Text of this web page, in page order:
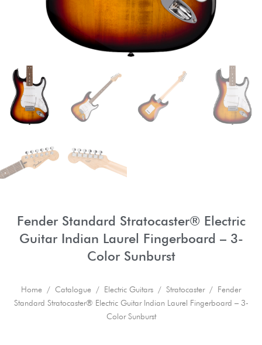
Fender Standard Stratocaster® Electric
Guitar Indian Laurel Fingerboard – 3-
Color Sunburst
Home / Catalogue / Electric Guitars / Stratocaster/ Fender
Standard Stratocaster® Electric Guitar Indian Laurel Fingerboard – 3-
Color Sunburst